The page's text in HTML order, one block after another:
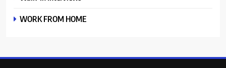
WORK FROM HOME